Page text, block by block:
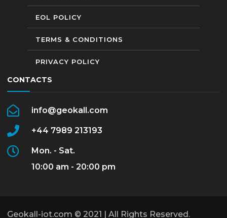
EOL POLICY
TERMS & CONDITIONS
PRIVACY POLICY
CONTACTS
info@geokall.com
+44 7989 213193
Mon. - Sat.
10:00 am - 20:00 pm
Geokall-iot.com © 2021 | All Rights Reserved.